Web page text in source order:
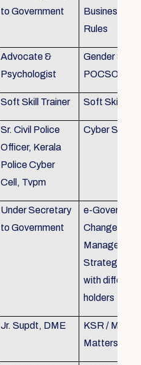
to Government
Business,
Rules
Advocate &
Psychologist
Gender
POCSO,
Soft Skill Trainer Soft Skill
Sr. Civil Police
Officer, Kerala
Police Cyber
Cell, Tvpm
Cyber
Under Secretary
to Government
e-
Change
Strategic
with different
holders
Jr. Supdt, DME
KSR / MOP/
Matters